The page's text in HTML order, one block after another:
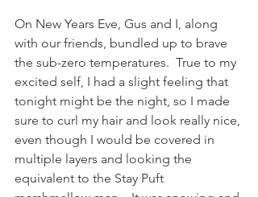
On New Years Eve, Gus and I, along
with our friends, bundled up to brave
the sub-zero temperatures.  True to my
excited self, I had a slight feeling that
tonight might be the night, so I made
sure to curl my hair and look really nice,
even though I would be covered in
multiple layers and looking the
equivalent to the Stay Puft